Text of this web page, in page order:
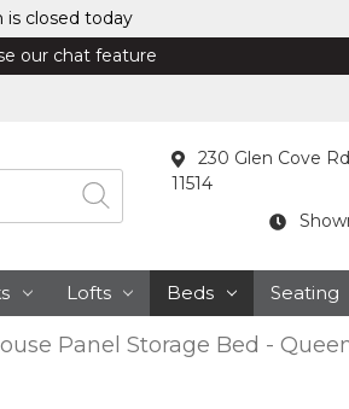
is closed today
our chat feature
230 Glen Cove
11514
Lofts Beds Seating
Panel Storage Bed -